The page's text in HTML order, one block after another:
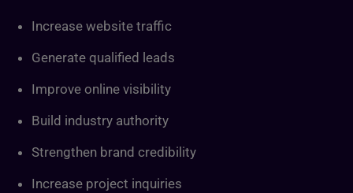
Increase website traffic
Generate qualified leads
Improve online visibility
Build industry authority
Strengthen brand credibility
Increase project inquiries